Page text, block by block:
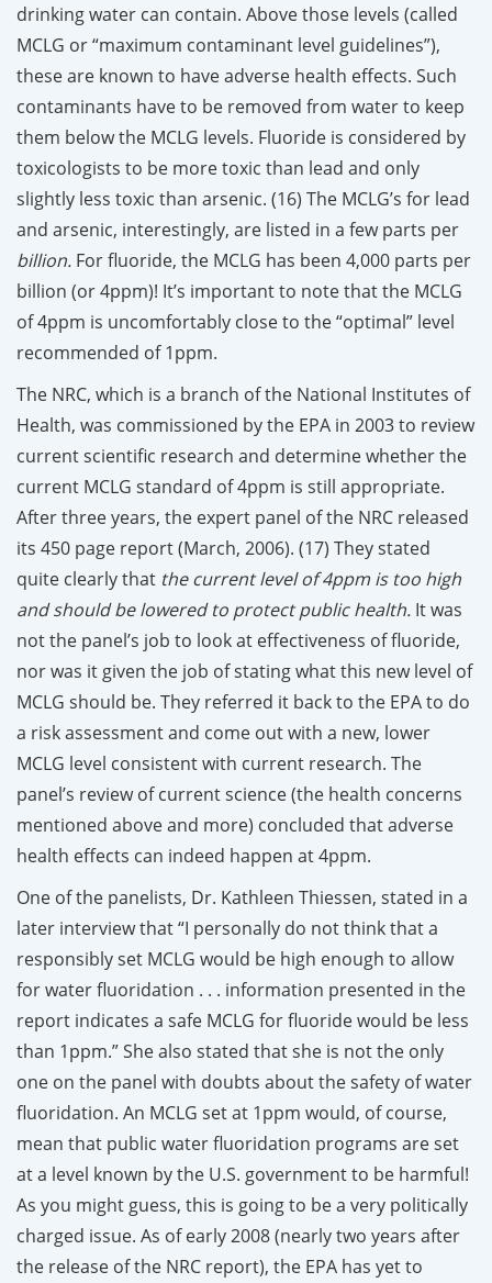
drinking water can contain. Above those levels (called
MCLG or “maximum contaminant level guidelines”),
these are known to have adverse health effects. Such
contaminants have to be removed from water to keep
them below the MCLG levels. Fluoride is considered by
toxicologists to be more toxic than lead and only
slightly less toxic than arsenic. (16) The MCLG’s for lead
and arsenic, interestingly, are listed in a few parts per
billion. For fluoride, the MCLG has been 4,000 parts per
billion (or 4ppm)! It’s important to note that the MCLG
of 4ppm is uncomfortably close to the “optimal” level
recommended of 1ppm.
The NRC, which is a branch of the National Institutes of
Health, was commissioned by the EPA in 2003 to review
current scientific research and determine whether the
current MCLG standard of 4ppm is still appropriate.
After three years, the expert panel of the NRC released
its 450 page report (March, 2006). (17) They stated
quite clearly that the current level of 4ppm is too high
and should be lowered to protect public health. It was
not the panel’s job to look at effectiveness of fluoride,
nor was it given the job of stating what this new level of
MCLG should be. They referred it back to the EPA to do
a risk assessment and come out with a new, lower
MCLG level consistent with current research. The
panel’s review of current science (the health concerns
mentioned above and more) concluded that adverse
health effects can indeed happen at 4ppm.
One of the panelists, Dr. Kathleen Thiessen, stated in a
later interview that “I personally do not think that a
responsibly set MCLG would be high enough to allow
for water fluoridation . . . information presented in the
report indicates a safe MCLG for fluoride would be less
than 1ppm.” She also stated that she is not the only
one on the panel with doubts about the safety of water
fluoridation. An MCLG set at 1ppm would, of course,
mean that public water fluoridation programs are set
at a level known by the U.S. government to be harmful!
As you might guess, this is going to be a very politically
charged issue. As of early 2008 (nearly two years after
the release of the NRC report), the EPA has yet to